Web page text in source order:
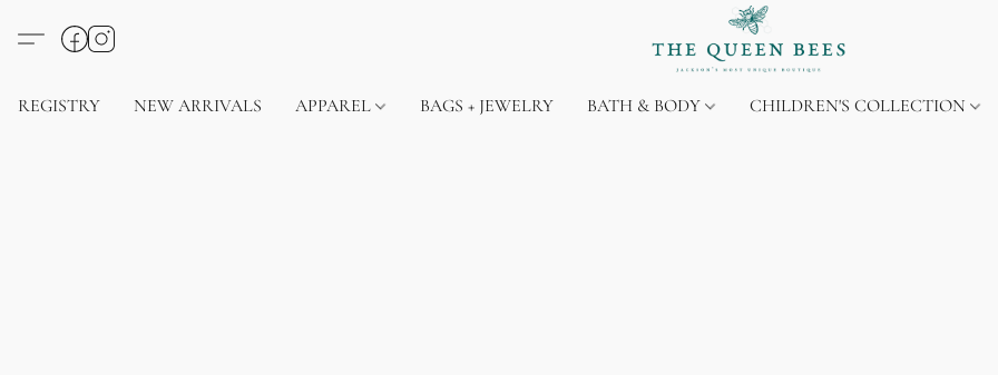
REGISTRY NEW ARRIVALS APPAREL BAGS + JEWELRY BATH & BODY CHILDREN'S COLLECTION